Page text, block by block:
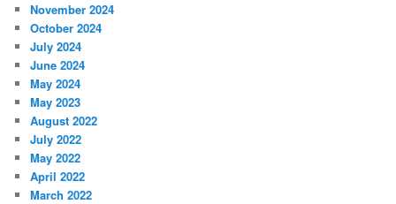
November 2024
October 2024
July 2024
June 2024
May 2024
May 2023
August 2022
July 2022
May 2022
April 2022
March 2022